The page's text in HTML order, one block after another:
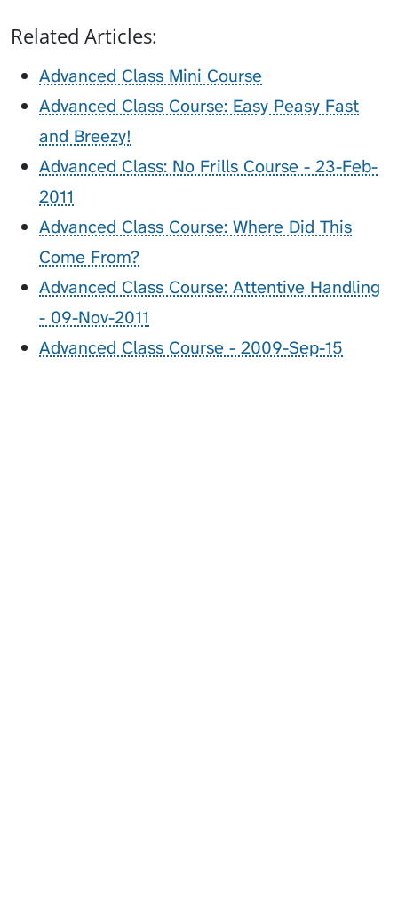
Related Articles:
Advanced Class Mini Course
Advanced Class Course: Easy Peasy Fast
and Breezy!
Advanced Class: No Frills Course - 23-Feb-
2011
Advanced Class Course: Where Did This
Come From?
Advanced Class Course: Attentive Handling
- 09-Nov-2011
Advanced Class Course - 2009-Sep-15